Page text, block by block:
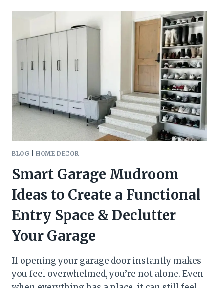
DECOR
IDEAS
BLOG |HOME DECOR
Smart Garage Mudroom
Ideas to Create a Functional
Entry Space & Declutter
Your Garage
If opening your garage door instantly makes
you feel overwhelmed, you’re not alone. Even